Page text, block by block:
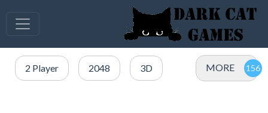
2 Player 2048 3D MORE